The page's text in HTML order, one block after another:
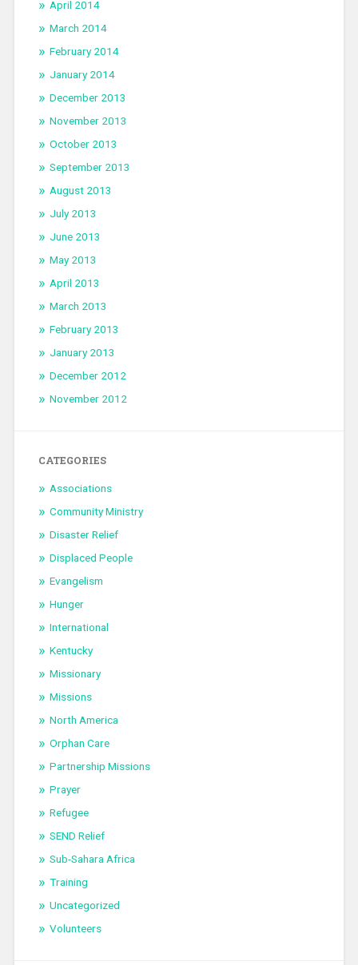
April 2014
March 2014
February 2014
January 2014
December 2013
November 2013
October 2013
September 2013
August 2013
July 2013
June 2013
May 2013
April 2013
March 2013
February 2013
January 2013
December 2012
November 2012
CATEGORIES
Associations
Community Ministry
Disaster Relief
Displaced People
Evangelism
Hunger
International
Kentucky
Missionary
Missions
North America
Orphan Care
Partnership Missions
Prayer
Refugee
SEND Relief
Sub-Sahara Africa
Training
Uncategorized
Volunteers